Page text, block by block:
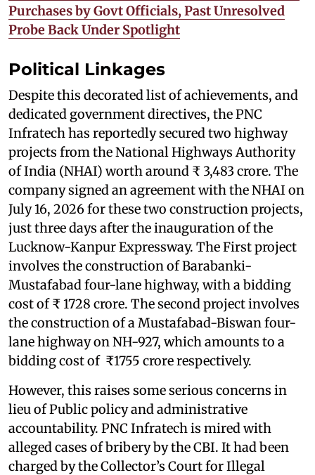
Purchases by Govt Officials, Past Unresolved
Probe Back Under Spotlight
Political Linkages
Despite this decorated list of achievements, and
dedicated government directives, the PNC
Infratech has reportedly secured two highway
projects from the National Highways Authority
of India (NHAI) worth around ₹ 3,483 crore. The
company signed an agreement with the NHAI on
July 16, 2026 for these two construction projects,
just three days after the inauguration of the
Lucknow-Kanpur Expressway. The First project
involves the construction of Barabanki-
Mustafabad four-lane highway, with a bidding
cost of ₹ 1728 crore. The second project involves
the construction of a Mustafabad-Biswan four-
lane highway on NH-927, which amounts to a
bidding cost of ₹1755 crore respectively.
However, this raises some serious concerns in
lieu of Public policy and administrative
accountability. PNC Infratech is mired with
alleged cases of bribery by the CBI. It had been
charged by the Collector’s Court for Illegal